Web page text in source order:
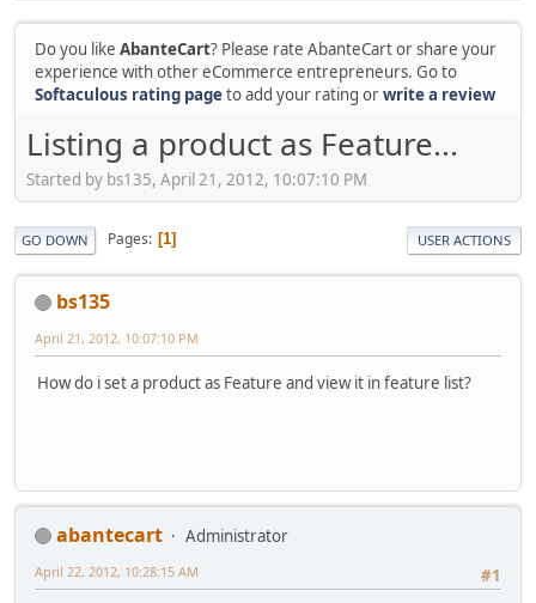
Do you like AbanteCart? Please rate AbanteCart or share your
experience with other eCommerce entrepreneurs. Go to
Softaculous rating pageto add your rating orwrite a review
Listing a product as Feature...
Started by bs135, April 21, 2012, 10:07:10 PM
GO DOWN Pages 1 USER ACTIONS
bs135
April 21, 2012, 10:07:10 PM
How do i set a product as Feature and view it in feature list?
abantecart
Administrator
#1
April 22, 2012, 10:28:15 AM